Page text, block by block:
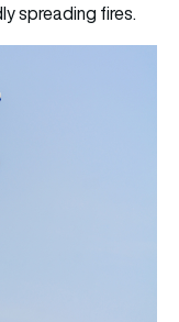
spreading fires.